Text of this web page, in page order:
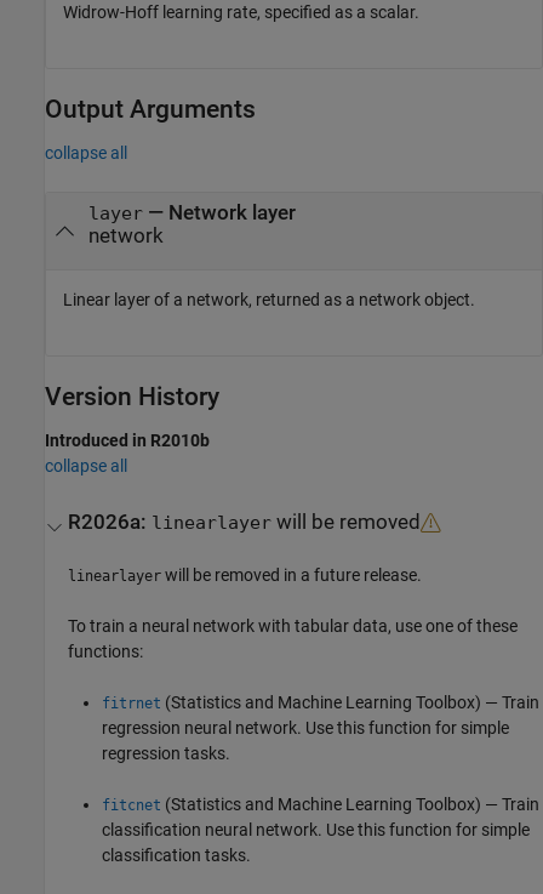
Widrow-Hoff learning rate, specified as a scalar.
Output Arguments
collapse all
layer— Network layer
network
Linear layer of a network, returned as a network object.
Version History
Introduced in R2010b
collapse all
R2026a: linearlayer will be removed
linearlayer will be removed in a future release.
To train a neural network with tabular data, use one of these
functions:
fitrnet (Statistics and Machine Learning Toolbox) — Train
regression neural network. Use this function for simple
regression tasks.
fitcnet (Statistics and Machine Learning Toolbox) — Train
classification neural network. Use this function for simple
classification tasks.